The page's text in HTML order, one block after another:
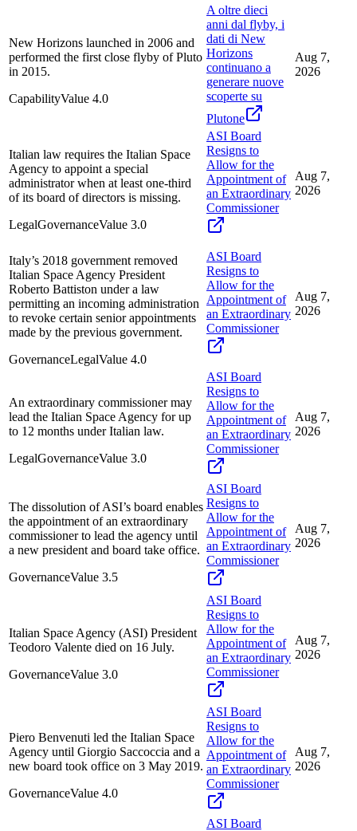
New Horizons launched in 2006 and
performed the first close flyby of Pluto
in 2015.
CapabilityValue 4.0
A oltre dieci
anni dal flyby, i
dati di New
Horizons
continuano a
generare nuove
scoperte su
Plutone
Aug 7,
2026
Italian law requires the Italian Space
Agency to appoint a special
administrator when at least one-third
of its board of directors is missing.
LegalGovernanceValue 3.0
ASI Board
Resigns to
Allow for the
Appointment of
an Extraordinary
Commissioner
Aug 7,
2026
Italy’s 2018 government removed
Italian Space Agency President
Roberto Battiston under a law
permitting an incoming administration
to revoke certain senior appointments
made by the previous government.
GovernanceLegalValue 4.0
ASI Board
Resigns to
Allow for the
Appointment of
an Extraordinary
Commissioner
Aug 7,
2026
An extraordinary commissioner may
lead the Italian Space Agency for up
to 12 months under Italian law.
LegalGovernanceValue 3.0
ASI Board
Resigns to
Allow for the
Appointment of
an Extraordinary
Commissioner
Aug 7,
2026
The dissolution of ASI’s board enables
the appointment of an extraordinary
commissioner to lead the agency until
a new president and board take office.
GovernanceValue 3.5
ASI Board
Resigns to
Allow for the
Appointment of
an Extraordinary
Commissioner
Aug 7,
2026
Italian Space Agency (ASI) President
Teodoro Valente died on 16 July.
GovernanceValue 3.0
ASI Board
Resigns to
Allow for the
Appointment of
an Extraordinary
Commissioner
Aug 7,
2026
Piero Benvenuti led the Italian Space
Agency until Giorgio Saccoccia and a
new board took office on 3 May 2019.
GovernanceValue 4.0
ASI Board
Resigns to
Allow for the
Appointment of
an Extraordinary
Commissioner
Aug 7,
2026
ASI Board